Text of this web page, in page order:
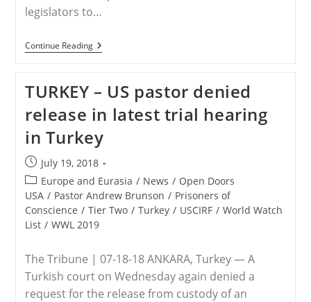
legislators to…
Continue ReadingTURKEY
–
Andrew
Brunson
Accused
Of?
Donald
Trump
Calls
For
Release
Of
Pastor
Imprisoned
In
TURKEY – US pastor denied
release in latest trial hearing
in Turkey
Post
published:
July 19, 2018
Post
category:
Europe and Eurasia / News / Open Doors
USA / Pastor Andrew Brunson / Prisoners of
Conscience / Tier Two / Turkey / USCIRF / World Watch
List / WWL 2019
The Tribune | 07-18-18 ANKARA, Turkey — A
Turkish court on Wednesday again denied a
request for the release from custody of an